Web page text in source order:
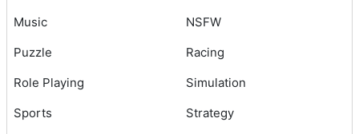
Music
NSFW
Puzzle
Racing
Role Playing
Simulation
Sports
Strategy